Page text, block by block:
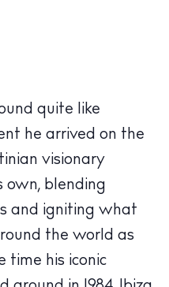
quite like
he arrived on the
visionary
own, blending
and igniting what
the world as
time his iconic